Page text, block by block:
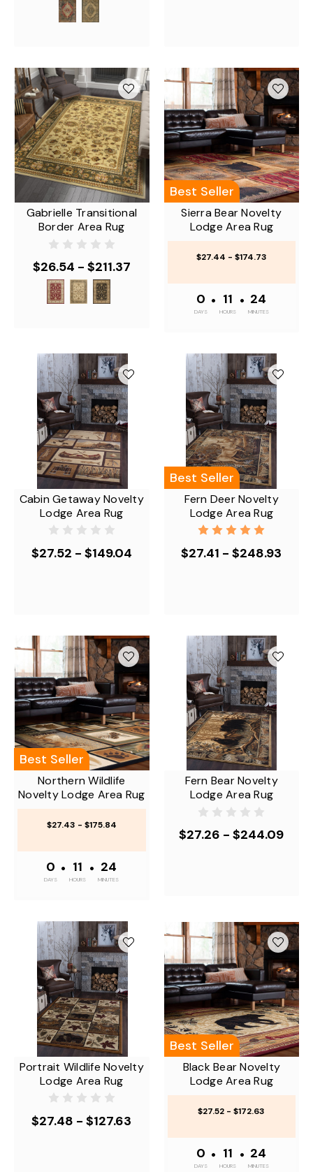
Gabrielle Transitional
Border Area Rug
$26.54 - $211.37
Best Seller
Sierra Bear Novelty
Lodge Area Rug
$27.44 - $174.73
0
DAYS
• 11
HOURS
• 24
MINUTES
Cabin Getaway Novelty
Lodge Area Rug
$27.52 - $149.04
Best Seller
Fern Deer Novelty
Lodge Area Rug
$27.41 - $248.93
Best Seller
Northern Wildlife
Novelty Lodge Area Rug
$27.43 - $175.84
0
DAYS
• 11
HOURS
• 24
MINUTES
Fern Bear Novelty
Lodge Area Rug
$27.26 - $244.09
Portrait Wildlife Novelty
Lodge Area Rug
$27.48 - $127.63
Best Seller
Black Bear Novelty
Lodge Area Rug
$27.52 - $172.63
0
DAYS
• 11
HOURS
• 24
MINUTES